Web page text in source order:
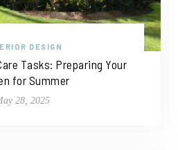
DESIGN
Tasks: Preparing Your
for Summer
28, 2025